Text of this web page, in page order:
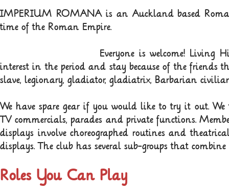
IMPERIUM ROMANA is an Auckland based
time of the Roman Empire.
Everyone is welcome! Living
interest in the period and stay because of the friends
slave, legionary, gladiator, gladiatrix, Barbarian
We have spare gear if you would like to try it out.
TV commercials, parades and private functions.
displays involve choreographed routines and
displays.The club has several sub-groups that
Roles You Can Play